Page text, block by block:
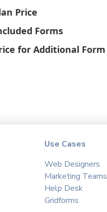
Price
Forms
for Additional Form
Use Cases
Web Designers
Marketing Teams
Help Desk
Gridforms